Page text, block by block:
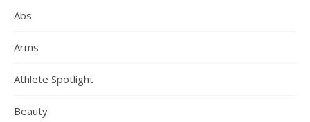
Abs
Arms
Athlete Spotlight
Beauty